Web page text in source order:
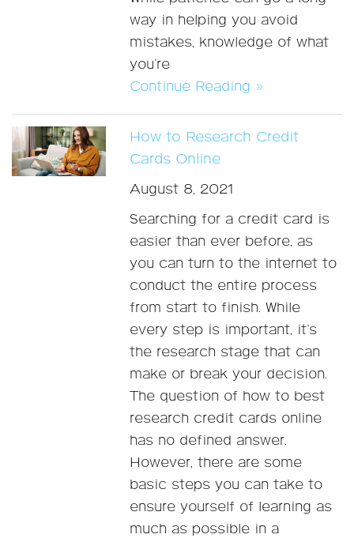
way in helping you avoid
mistakes, knowledge of what
you’re
Continue Reading »
How to Research Credit
Cards Online
August 8, 2021
Searching for a credit card is
easier than ever before, as
you can turn to the internet to
conduct the entire process
from start to finish. While
every step is important, it’s
the research stage that can
make or break your decision.
The question of how to best
research credit cards online
has no defined answer.
However, there are some
basic steps you can take to
ensure yourself of learning as
much as possible in a